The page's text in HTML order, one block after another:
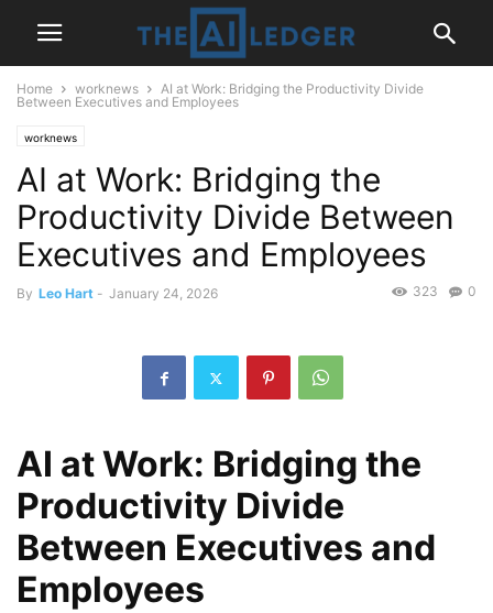
Home worknews
AI at Work: Bridging the Productivity Divide
Between Executives and Employees
worknews
AI at Work: Bridging the
Productivity Divide Between
Executives and Employees
By Leo Hart - January 24, 2026 0
323
AI at Work: Bridging the
Productivity Divide
Between Executives and
Employees